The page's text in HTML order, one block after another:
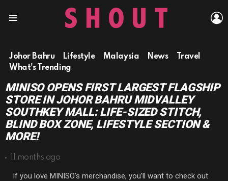
Johor Bahru Lifestyle Malaysia News
Travel
What's Trending
MINISO OPENS FIRST LARGEST FLAGSHIP
STORE IN JOHOR BAHRU MIDVALLEY
SOUTHKEY MALL: LIFE-SIZED STITCH,
BLIND BOX ZONE, LIFESTYLE SECTION &
MORE!
11 months ago
If you love MINISO’s merchandise, you’ll want to check out